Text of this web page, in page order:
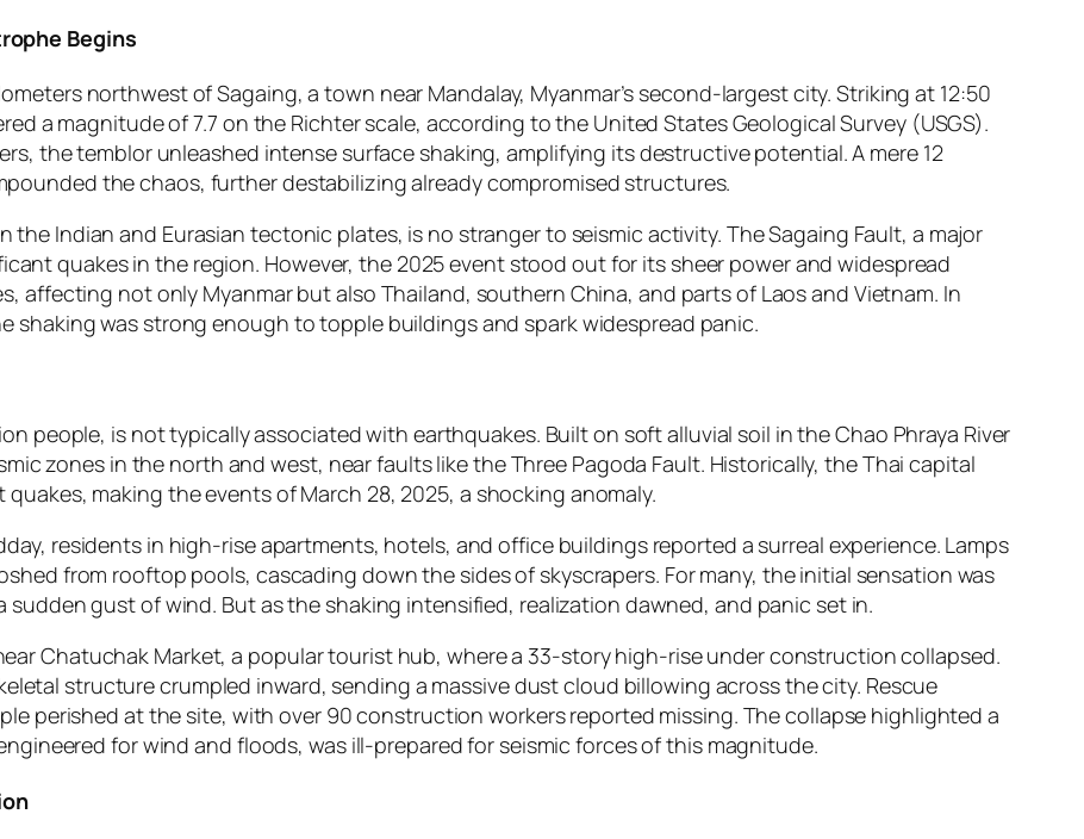
Begins
northwest of Sagaing, a town near Mandalay, Myanmar’s second-largest city. Striking at 12:50
a magnitude of 7.7 on the Richter scale, according to the United States Geological Survey (USGS).
the temblor unleashed intense surface shaking, amplifying its destructive potential. A mere 12
the chaos, further destabilizing already compromised structures.
Indian and Eurasian tectonic plates, is no stranger to seismic activity. The Sagaing Fault, a major
quakes in the region. However, the 2025 event stood out for its sheer power and widespread
affecting not only Myanmar but also Thailand, southern China, and parts of Laos and Vietnam. In
shaking was strong enough to topple buildings and spark widespread panic.
people, is not typically associated with earthquakes. Built on soft alluvial soil in the Chao Phraya River
zones in the north and west, near faults like the Three Pagoda Fault. Historically, the Thai capital
making the events of March 28, 2025, a shocking anomaly.
residents in high-rise apartments, hotels, and office buildings reported a surreal experience. Lamps
from rooftop pools, cascading down the sides of skyscrapers. For many, the initial sensation was
gust of wind. But as the shaking intensified, realization dawned, and panic set in.
Chatuchak Market, a popular tourist hub, where a 33-story high-rise under construction collapsed.
structure crumpled inward, sending a massive dust cloud billowing across the city. Rescue
perished at the site, with over 90 construction workers reported missing. The collapse highlighted a
for wind and floods, was ill-prepared for seismic forces of this magnitude.